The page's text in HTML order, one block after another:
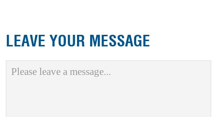
LEAVE YOUR MESSAGE